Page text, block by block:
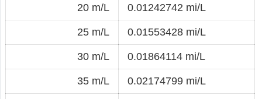
20 m/L 0.01242742 mi/L
25 m/L 0.01553428 mi/L
30 m/L 0.01864114 mi/L
35 m/L 0.02174799 mi/L